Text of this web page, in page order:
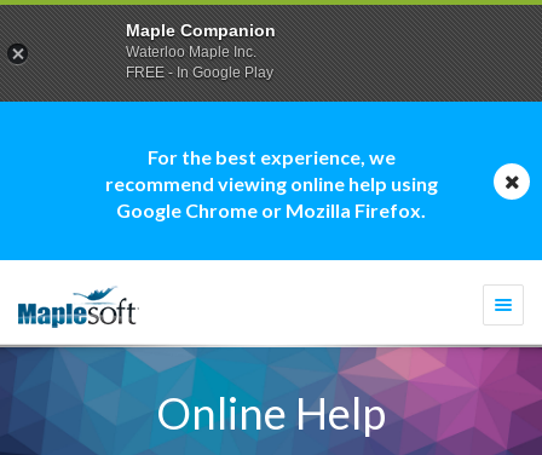
For the best experience, we
recommend viewing online help using
Google Chrome or Mozilla Firefox.
Online Help
Maple Companion
Waterloo Maple Inc.
FREE - In Google Play